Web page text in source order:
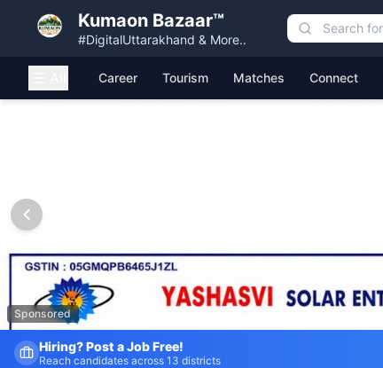
Kumaon Bazaar™
#DigitalUttarakhand & More..
Career Tourism Matches Connect
Sponsored
Fresh Job Listings Daily
Government · Private · Local